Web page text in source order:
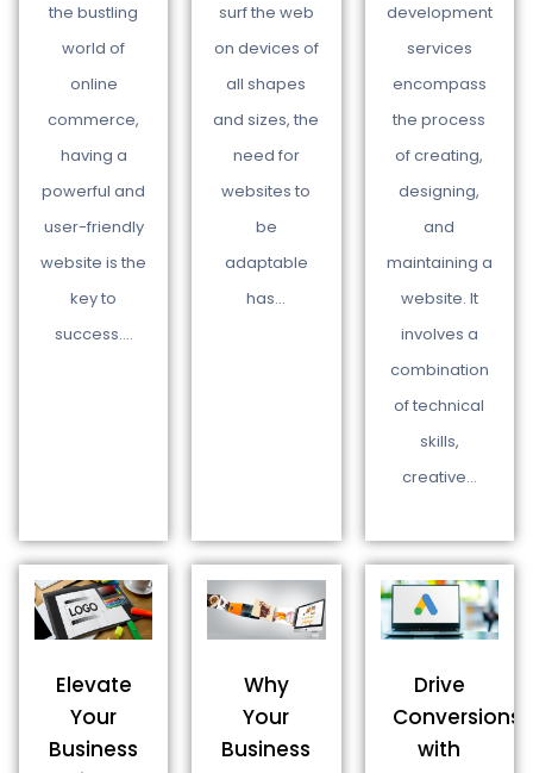
the bustling
world of
online
commerce,
having a
powerful and
user-friendly
website is the
key to
success.…
surf the web
on devices of
all shapes
and sizes, the
need for
websites to
be
adaptable
has…
development
services
encompass
the process
of creating,
designing,
and
maintaining a
website. It
involves a
combination
of technical
skills,
creative…
Elevate
Your
Business
Why
Your
Business
Drive
Conversions
with